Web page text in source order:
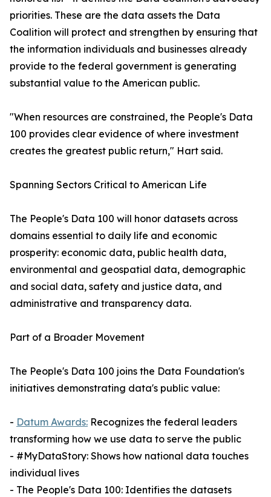
priorities. These are the data assets the Data
Coalition will protect and strengthen by ensuring that
the information individuals and businesses already
provide to the federal government is generating
substantial value to the American public.
"When resources are constrained, the People's Data
100 provides clear evidence of where investment
creates the greatest public return," Hart said.
Spanning Sectors Critical to American Life
The People's Data 100 will honor datasets across
domains essential to daily life and economic
prosperity: economic data, public health data,
environmental and geospatial data, demographic
and social data, safety and justice data, and
administrative and transparency data.
Part of a Broader Movement
The People's Data 100 joins the Data Foundation's
initiatives demonstrating data's public value:
- Datum Awards: Recognizes the federal leaders
transforming how we use data to serve the public
- #MyDataStory: Shows how national data touches
individual lives
- The People's Data 100: Identifies the datasets